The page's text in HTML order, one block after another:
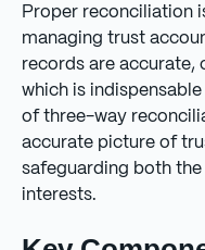
Proper reconciliation
managing trust
records are accurate,
which is
of three-way
accurate picture of
safeguarding both
interests.